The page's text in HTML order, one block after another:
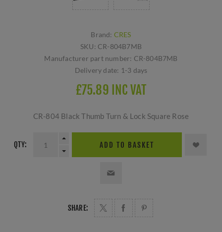
Brand: CRES
SKU: CR-804B7MB
Manufacturer part number: CR-804B7MB
Delivery date: 1-3 days
£75.89 INC VAT
CR-804 Black Thumb Turn & Lock Square Rose
QTY: ADD TO BASKET
SHARE: